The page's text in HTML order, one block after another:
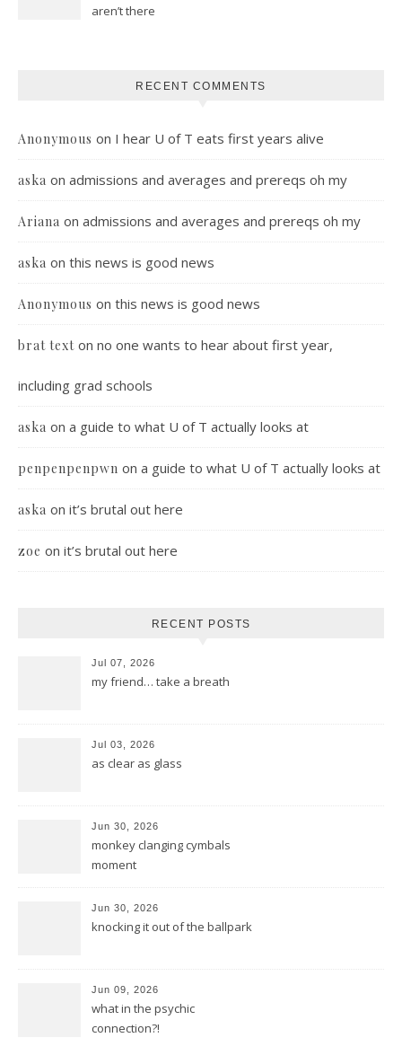
aren’t there
RECENT COMMENTS
Anonymous on I hear U of T eats first years alive
aska on admissions and averages and prereqs oh my
Ariana on admissions and averages and prereqs oh my
aska on this news is good news
Anonymous on this news is good news
brat text on no one wants to hear about first year,
including grad schools
aska on a guide to what U of T actually looks at
penpenpenpwn on a guide to what U of T actually looks at
aska on it’s brutal out here
zoe on it’s brutal out here
RECENT POSTS
Jul 07, 2026
my friend… take a breath
Jul 03, 2026
as clear as glass
Jun 30, 2026
monkey clanging cymbals
moment
Jun 30, 2026
knocking it out of the ballpark
Jun 09, 2026
what in the psychic
connection?!